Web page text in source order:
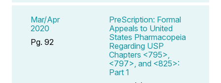
Mar/Apr
2020
Pg. 92
PreScription: Formal
Appeals to United
States Pharmacopeia
Regarding USP
Chapters <795>,
<797>, and <825>:
Part 1